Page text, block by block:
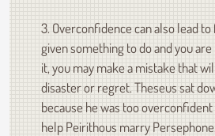
3. Overconfidence can also lead
given something to do and you
it, you may make a mistake that
disaster or regret. Theseus sat
because he was too
help Peirithous marry